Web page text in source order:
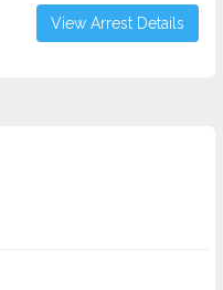
View Arrest Details